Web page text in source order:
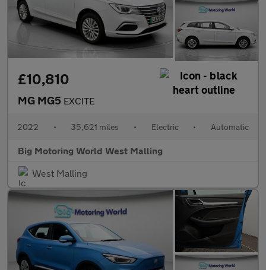
£10,810
MG MG5 EXCITE
2022 • 35,621 miles • Electric • Automatic
Big Motoring World West Malling
West Malling